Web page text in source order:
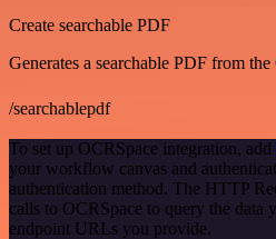
Create searchable PDF
Generates a searchable PDF from
/searchablepdf
To set up OCRSpace integration, add
your workflow canvas and
authentication method. The HTTP
calls to OCRSpace to query the data
endpoint URLs you provide.